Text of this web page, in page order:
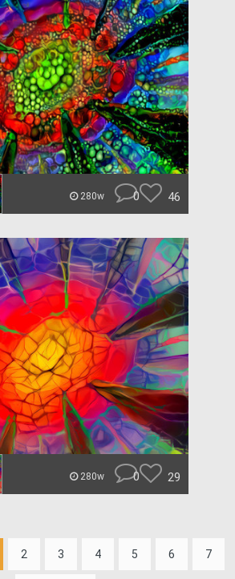
280w 0 46
280w 0 29
2 3 4 5 6 7